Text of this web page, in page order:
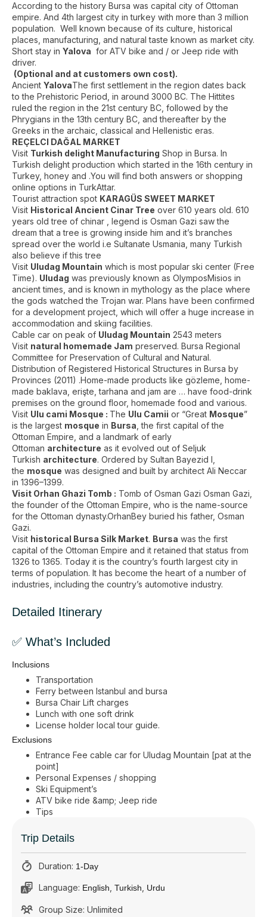
According to the history Bursa was capital city of Ottoman
empire. And 4th largest city in turkey with more than 3 million
population. Well known because of its culture, historical
places, manufacturing, and natural taste known as market city.
Short stay in Yalova for ATV bike and / or Jeep ride with
driver.
(Optional and at customers own cost).
Ancient YalovaThe first settlement in the region dates back
to the Prehistoric Period, in around 3000 BC. The Hittites
ruled the region in the 21st century BC, followed by the
Phrygians in the 13th century BC, and thereafter by the
Greeks in the archaic, classical and Hellenistic eras.
REÇELCI DAĞAL MARKET
Visit Turkish delight Manufacturing Shop in Bursa. In
Turkish delight production which started in the 16th century in
Turkey, honey and .You will find both answers or shopping
online options in TurkAttar.
Tourist attraction spot KARAGÜS SWEET MARKET
Visit Historical Ancient Cinar Tree over 610 years old. 610
years old tree of chinar , legend is Osman Gazi saw the
dream that a tree is growing inside him and it’s branches
spread over the world i.e Sultanate Usmania, many Turkish
also believe if this tree
Visit Uludag Mountain which is most popular ski center (Free
Time). Uludag was previously known as OlymposMisios in
ancient times, and is known in mythology as the place where
the gods watched the Trojan war. Plans have been confirmed
for a development project, which will offer a huge increase in
accommodation and skiing facilities.
Cable car on peak of Uludag Mountain 2543 meters
Visit natural homemade Jam preserved. Bursa Regional
Committee for Preservation of Cultural and Natural.
Distribution of Registered Historical Structures in Bursa by
Provinces (2011) .Home-made products like gözleme, home-
made baklava, erişte, tarhana and jam are … have food-drink
premises on the ground floor, homemade food and various​.
Visit Ulu cami Mosque : The Ulu Camii or “Great Mosque”
is the largest mosque in Bursa , the first capital of the
Ottoman Empire, and a landmark of early
Ottoman architecture as it evolved out of Seljuk
Turkish architecture. Ordered by Sultan Bayezid I,
the mosque was designed and built by architect Ali Neccar
in 1396–1399.
Visit Orhan Ghazi Tomb : Tomb of Osman Gazi Osman Gazi,
the founder of the Ottoman Empire, who is the name-source
for the Ottoman dynasty.OrhanBey buried his father, Osman
Gazi.
Visit historical Bursa Silk Market. Bursa was the first
capital of the Ottoman Empire and it retained that status from
1326 to 1365. Today it is the country’s fourth largest city in
terms of population. It has become the heart of a number of
industries, including the country’s automotive industry.
Detailed Itinerary
✅ What’s Included
Inclusions
Transportation
Ferry between Istanbul and bursa
Bursa Chair Lift charges
Lunch with one soft drink
License holder local tour guide.
Exclusions
Entrance Fee cable car for Uludag Mountain [pat at the
point]
Personal Expenses / shopping
Ski Equipment’s
ATV bike ride &amp; Jeep ride
Tips
Trip Details
Duration: 1-Day
Language: English Turkish Urdu
Group Size: Unlimited